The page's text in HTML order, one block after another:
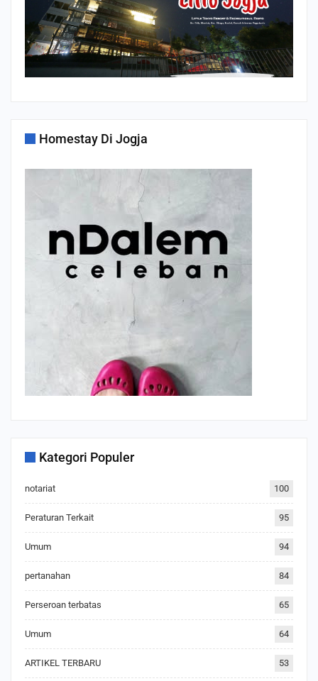
Homestay Di Jogja
Kategori Populer
notariat 100
Peraturan Terkait 95
Umum 94
pertanahan 84
Perseroan terbatas 65
Umum 64
ARTIKEL TERBARU 53